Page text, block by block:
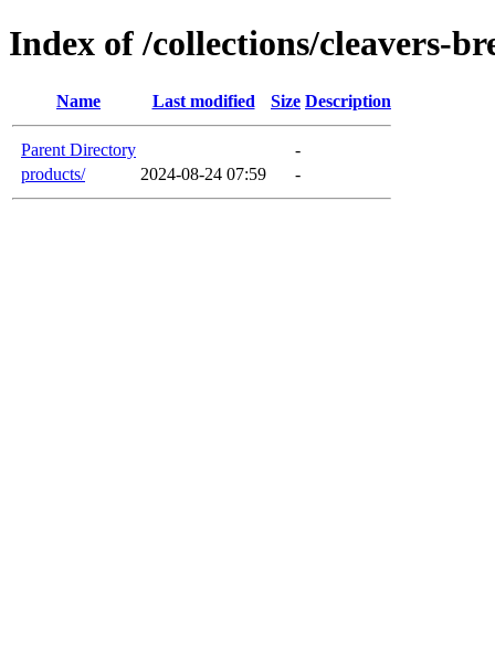
Index of /collections/cleavers-
Name Last modified Size Description
Parent Directory
-
products/
2024-08-24 07:59 -